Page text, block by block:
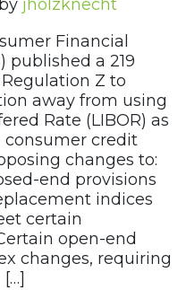
by jholzknecht
Financial
published a 219
Z to
away from using
Rate (LIBOR) as
consumer credit
changes to:
end provisions
indices
certain
open-end
changes, requiring